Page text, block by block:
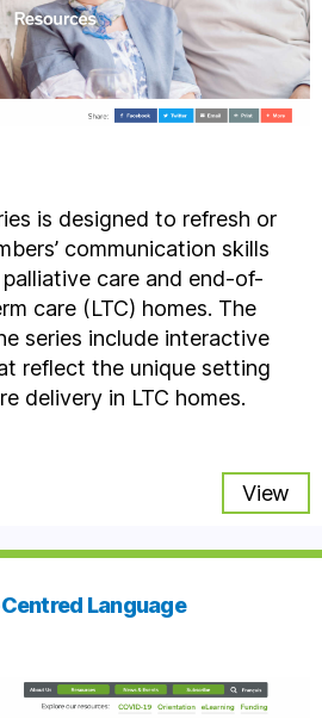
is designed to refresh or
communication skills
care and end-of-
care (LTC) homes. The
series include interactive
reflect the unique setting
delivery in LTC homes.
View
Language